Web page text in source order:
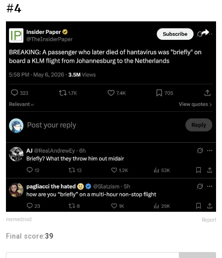
#4
memedroid Report
Final score:39